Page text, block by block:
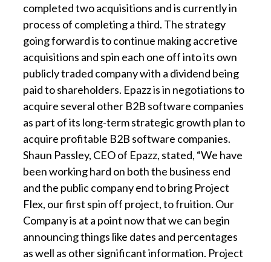
completed two acquisitions and is currently in
process of completing a third. The strategy
going forward is to continue making accretive
acquisitions and spin each one off into its own
publicly traded company with a dividend being
paid to shareholders. Epazz is in negotiations to
acquire several other B2B software companies
as part of its long-term strategic growth plan to
acquire profitable B2B software companies.
Shaun Passley, CEO of Epazz, stated, “We have
been working hard on both the business end
and the public company end to bring Project
Flex, our first spin off project, to fruition. Our
Company is at a point now that we can begin
announcing things like dates and percentages
as well as other significant information. Project